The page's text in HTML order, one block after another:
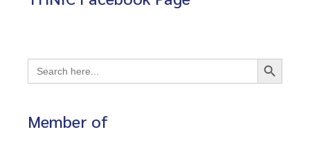
Search
for:
Search Button
Member of